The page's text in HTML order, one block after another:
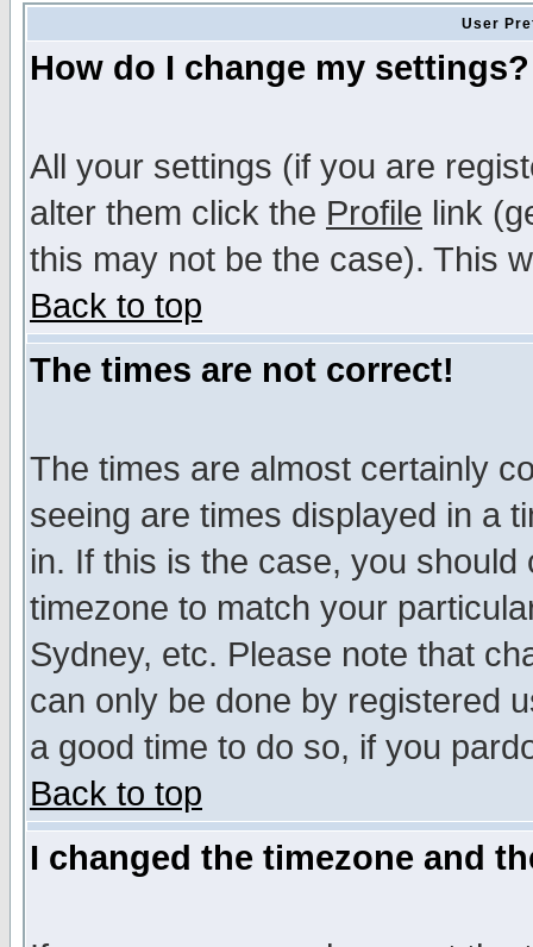
User
How do I change my settings?
All your settings (if you are
alter them click the Profile link
this may not be the case). This
Back to top
The times are not correct!
The times are almost certainly
seeing are times displayed in a
in. If this is the case, you
timezone to match your
Sydney, etc. Please note that
can only be done by registered
a good time to do so, if you
Back to top
I changed the timezone and